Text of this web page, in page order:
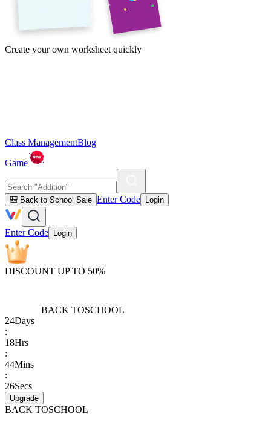
Create your own worksheet quickly
Class ManagementBlog
Game
🎒 Back to School Sale Enter Code Login
Enter Code Login
DISCOUNT UP TO 50%
BACK TOSCHOOL
24Days
:
18Hrs
:
44Mins
:
26Secs
Upgrade
BACK TOSCHOOL